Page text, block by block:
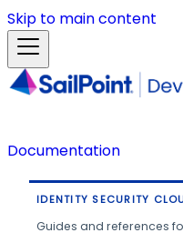
Skip to main content
Documentation
IDENTITY SECURITY
Guides and references